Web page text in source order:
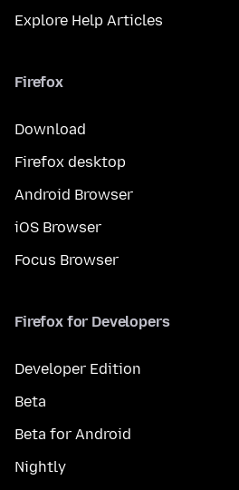
Explore Help Articles
Firefox
Download
Firefox desktop
Android Browser
iOS Browser
Focus Browser
Firefox for Developers
Developer Edition
Beta
Beta for Android
Nightly